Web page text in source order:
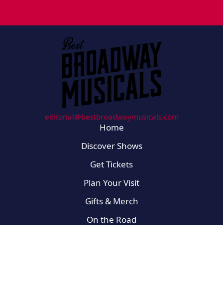
editorial@bestbroadwaymusicals.com
Home
Discover Shows
Get Tickets
Plan Your Visit
Gifts & Merch
On the Road